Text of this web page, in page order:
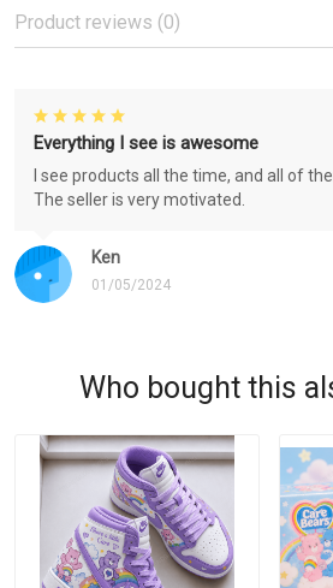
Product reviews (0)
Ken
01/05/2024
Everything I see is awesome
I see products all the time, and all of
The seller is very motivated.
Who bought this